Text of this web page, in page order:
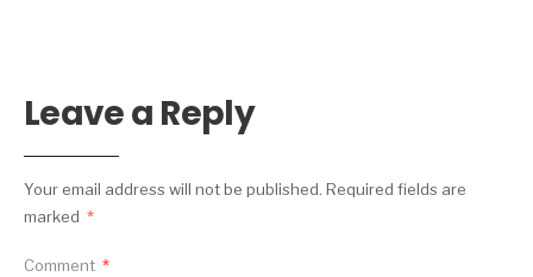
Leave a Reply
Your email address will not be published. Required fields are
marked *
Comment *